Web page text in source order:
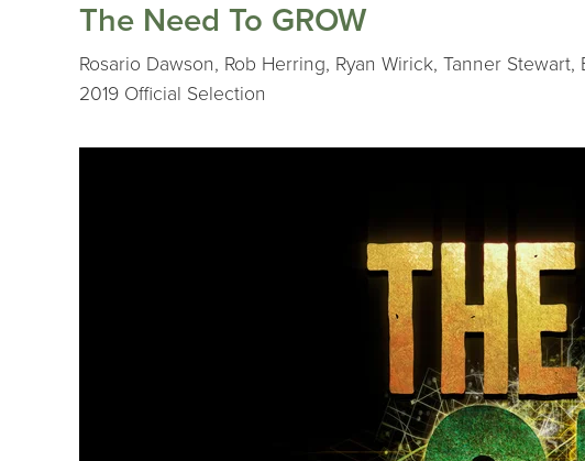
The Need To GROW
Rosario Dawson, Rob Herring, Ryan Wirick, Tanner
2019 Official Selection